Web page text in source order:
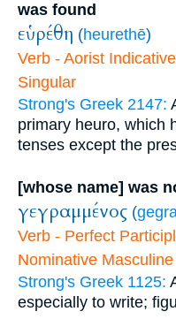
was found
εὑρέθη (heurethē)
Verb - Aorist
Singular
Strong's Greek 2147:
primary heuro, which
tenses except the
[whose name] was
γεγραμμένος (
Verb - Perfect
Nominative
Strong's Greek 1125:
especially to write;